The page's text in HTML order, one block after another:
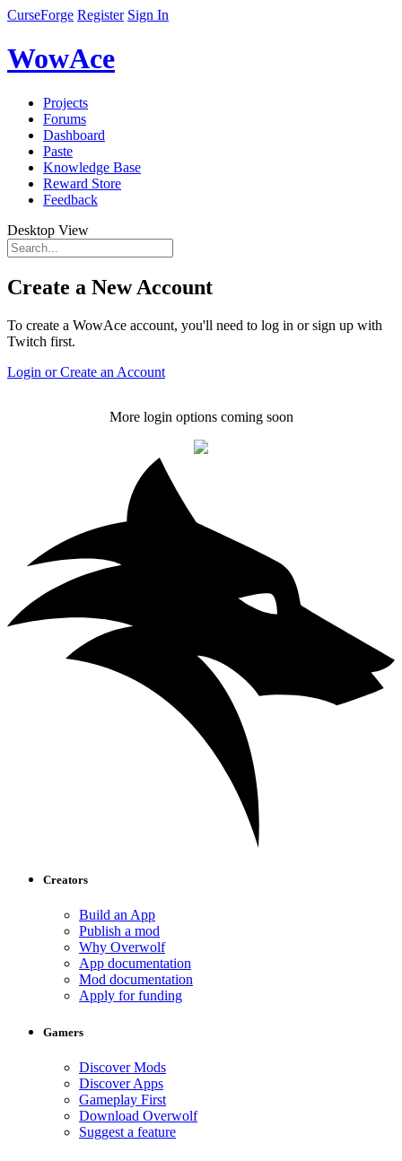
CurseForge Register Sign In
WowAce
Projects
Forums
Dashboard
Paste
Knowledge Base
Reward Store
Feedback
Desktop View
Create a New Account
To create a WowAce account, you'll need to log in or sign up with
Twitch first.
Login or Create an Account
More login options coming soon
Creators
Build an App
Publish a mod
Why Overwolf
App documentation
Mod documentation
Apply for funding
Gamers
Discover Mods
Discover Apps
Gameplay First
Download Overwolf
Suggest a feature